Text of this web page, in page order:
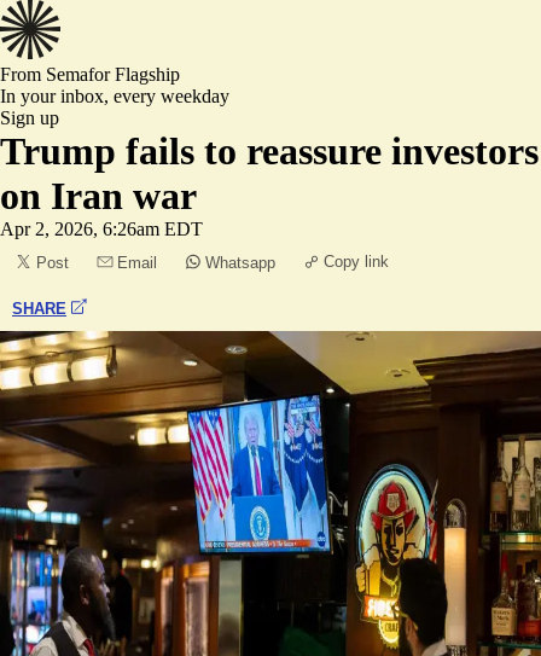
From SemaforFlagship
In your inbox, every weekday
Sign up
Trump fails to reassure investors
on Iran war
Apr 2, 2026, 6:26am EDT
Post Email Whatsapp Copy link
SHARE